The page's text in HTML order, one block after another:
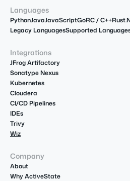
Languages
PythonJavaJavaScriptGoRC / C++Rust
Legacy LanguagesSupported
Integrations
JFrog Artifactory
Sonatype Nexus
Kubernetes
Cloudera
CI/CD Pipelines
IDEs
Trivy
Wiz
Company
About
Why ActiveState